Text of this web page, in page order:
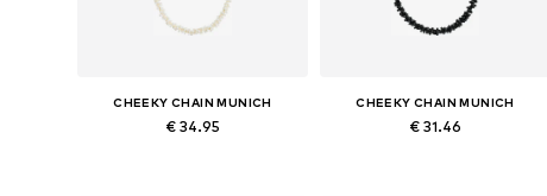
CHEEKY CHAIN MUNICH
€ 34.95
CHEEKY CHAIN MUNICH
€ 31.46